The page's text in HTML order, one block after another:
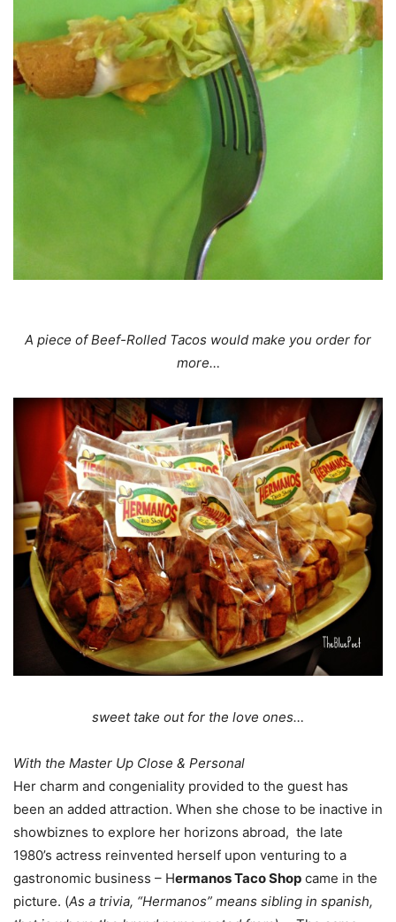
A piece of Beef-Rolled Tacos would make you order for
more…
sweet take out for the love ones…
With the Master Up Close & Personal
Her charm and congeniality provided to the guest has
been an added attraction. When she chose to be inactive in
showbiznes to explore her horizons abroad, the late
1980’s actress reinvented herself upon venturing to a
gastronomic business – Hermanos Taco Shop came in the
picture. (As a trivia, “Hermanos” means sibling in spanish,